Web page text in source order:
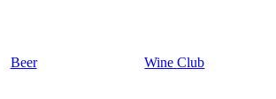
Beer Wine Club